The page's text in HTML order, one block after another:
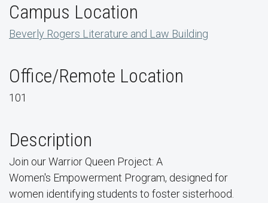
Campus Location
Beverly Rogers Literature and Law Building
Office/Remote Location
101
Description
Join our Warrior Queen Project: A
Women's Empowerment Program, designed for
women identifying students to foster sisterhood.